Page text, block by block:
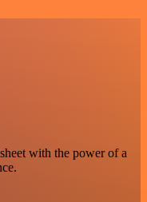
with the power of a